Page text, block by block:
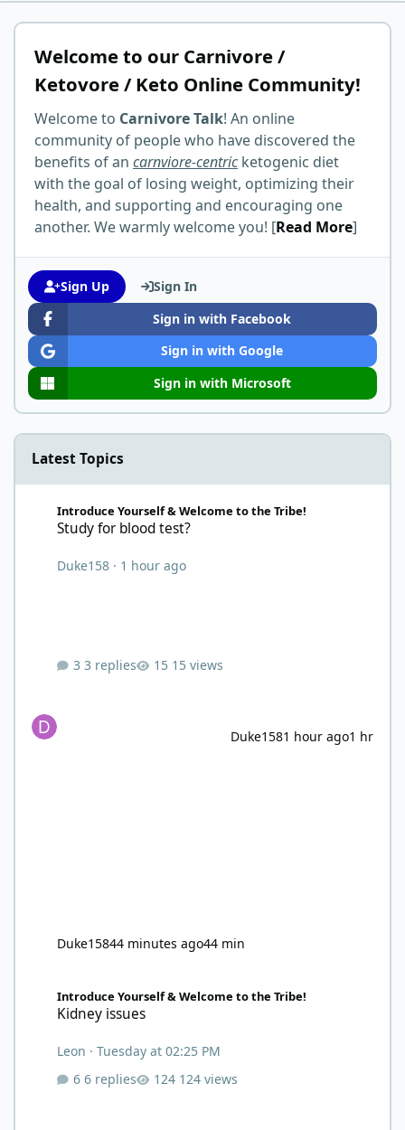
Welcome to our Carnivore /
Ketovore / Keto Online Community!
Welcome to Carnivore Talk! An online
community of people who have discovered the
benefits of an carnviore-centricketogenic diet
with the goal of losing weight, optimizing their
health, and supporting and encouraging one
another. We warmly welcome you! [Read More]
Sign Up
Sign In
Sign in with Facebook
Sign in with Google
Sign in with Microsoft
Latest Topics
Introduce Yourself & Welcome to the Tribe!
Study for blood test?
Duke158 · 1 hour ago
3 replies 15 views
Duke1581 hour ago1 hr
Duke15844 minutes ago44 min
Introduce Yourself & Welcome to the Tribe!
Kidney issues
Leon ·Tuesday at 02:25 PM
6 replies
124 views